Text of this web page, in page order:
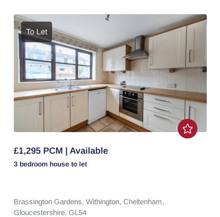
To Let
£1,295 PCM | Available
3 bedroom house to let
Brassington Gardens, Withington, Cheltenham,
Gloucestershire, GL54